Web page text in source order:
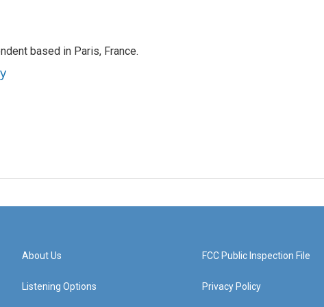
based in Paris, France.
About Us
Listening Options
FCC Public Inspection File
Privacy Policy